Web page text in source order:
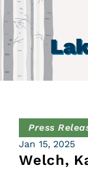
Press
Jan 15, 2025
Welch,